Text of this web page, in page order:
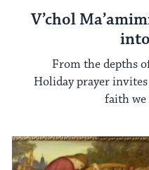
V’chol
From the depths
Holiday prayer
faith we